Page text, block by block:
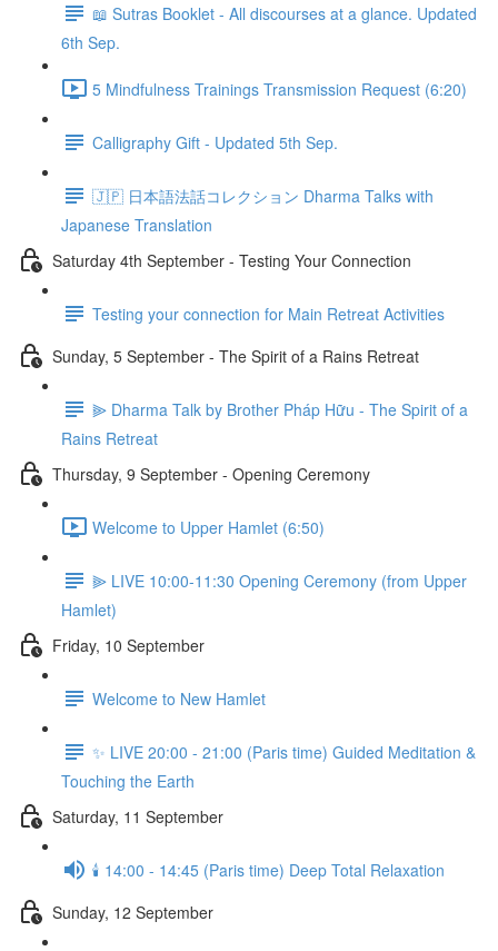
📖 Sutras Booklet - All discourses at a glance. Updated
6th Sep.
5 Mindfulness Trainings Transmission Request (6:20)
Calligraphy Gift - Updated 5th Sep.
🇯🇵 日本語法話コレクション Dharma Talks with
Japanese Translation
Saturday 4th September - Testing Your Connection
Testing your connection for Main Retreat Activities
Sunday, 5 September - The Spirit of a Rains Retreat
⫸ Dharma Talk by Brother Pháp Hữu - The Spirit of a
Rains Retreat
Thursday, 9 September - Opening Ceremony
Welcome to Upper Hamlet (6:50)
⫸ LIVE 10:00-11:30 Opening Ceremony (from Upper
Hamlet)
Friday, 10 September
Welcome to New Hamlet
✨ LIVE 20:00 - 21:00 (Paris time) Guided Meditation &
Touching the Earth
Saturday, 11 September
🕯️ 14:00 - 14:45 (Paris time) Deep Total Relaxation
Sunday, 12 September